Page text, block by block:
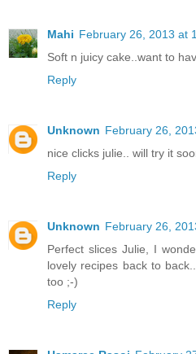
Mahi February 26, 2013 at
Soft n juicy cake..want to
Reply
Unknown February 26,
nice clicks julie.. will try it
Reply
Unknown February 26,
Perfect slices Julie, I
lovely recipes back to
too ;-)
Reply